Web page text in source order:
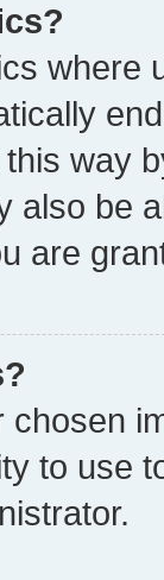
where
way
also be
are
chosen
to use